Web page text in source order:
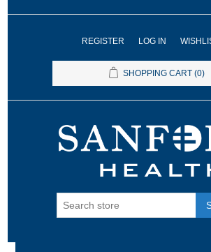
REGISTER LOG IN
SHOPPING CART (0)